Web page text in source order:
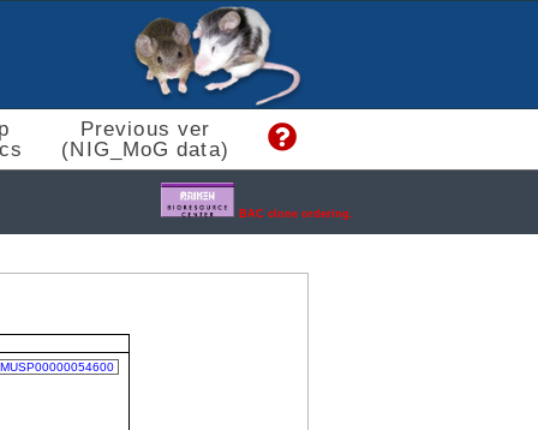
Previous ver
(NIG_MoG data)
BAC clone ordering.